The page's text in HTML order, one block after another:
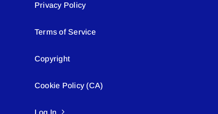
Privacy Policy
Terms of Service
Copyright
Cookie Policy (CA)
Log In